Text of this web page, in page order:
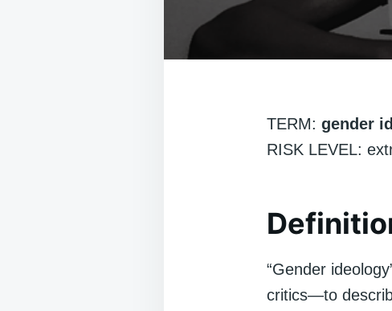
TERM: gender
RISK LEVEL:
“Gender
critics—to